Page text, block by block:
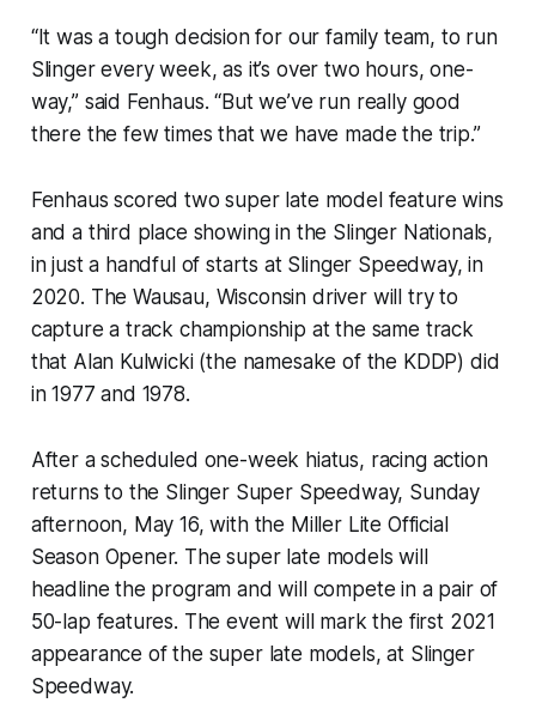
“It was a tough decision for our family team, to run
Slinger every week, as it’s over two hours, one-
way,” said Fenhaus. “But we’ve run really good
there the few times that we have made the trip.”
Fenhaus scored two super late model feature wins
and a third place showing in the Slinger Nationals,
in just a handful of starts at Slinger Speedway, in
2020. The Wausau, Wisconsin driver will try to
capture a track championship at the same track
that Alan Kulwicki (the namesake of the KDDP) did
in 1977 and 1978.
After a scheduled one-week hiatus, racing action
returns to the Slinger Super Speedway, Sunday
afternoon, May 16, with the Miller Lite Official
Season Opener. The super late models will
headline the program and will compete in a pair of
50-lap features. The event will mark the first 2021
appearance of the super late models, at Slinger
Speedway.